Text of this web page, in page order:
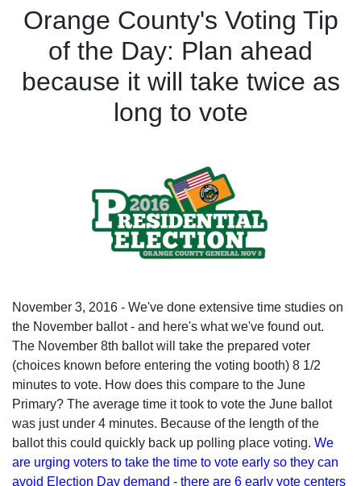
Orange County's Voting Tip
of the Day: Plan ahead
because it will take twice as
long to vote
November 3, 2016 - We've done extensive time studies on
the November ballot - and here's what we've found out.
The November 8th ballot will take the prepared voter
(choices known before entering the voting booth) 8 1/2
minutes to vote. How does this compare to the June
Primary? The average time it took to vote the June ballot
was just under 4 minutes. Because of the length of the
ballot this could quickly back up polling place voting. We
are urging voters to take the time to vote early so they can
avoid Election Day demand - there are 6 early vote centers